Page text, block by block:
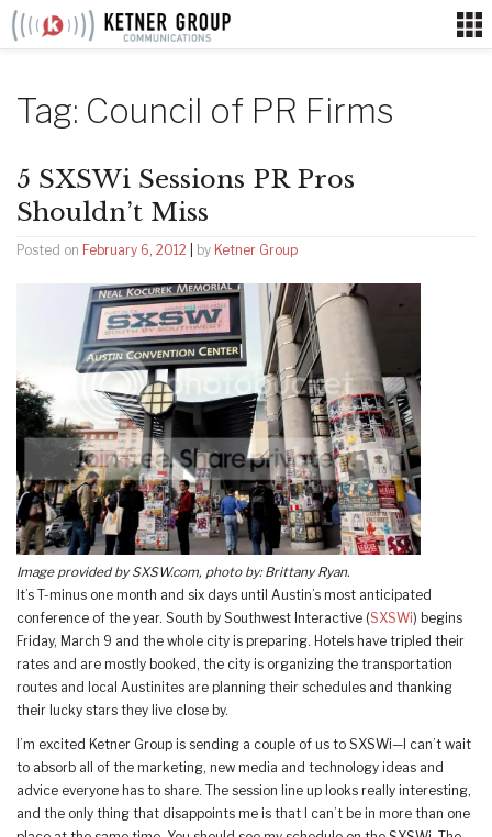
Skip
Tag: Council of PR Firms
5 SXSWi Sessions PR Pros
Shouldn’t Miss
Posted on February 6, 2012 by Ketner Group
Image provided by SXSW.com, photo by: Brittany Ryan.
It’s T-minus one month and six days until Austin’s most anticipated
conference of the year. South by Southwest Interactive (SXSWi) begins
Friday, March 9 and the whole city is preparing. Hotels have tripled their
rates and are mostly booked, the city is organizing the transportation
routes and local Austinites are planning their schedules and thanking
their lucky stars they live close by.
I’m excited Ketner Group is sending a couple of us to SXSWi—I can’t wait
to absorb all of the marketing, new media and technology ideas and
advice everyone has to share. The session line up looks really interesting,
and the only thing that disappoints me is that I can’t be in more than one